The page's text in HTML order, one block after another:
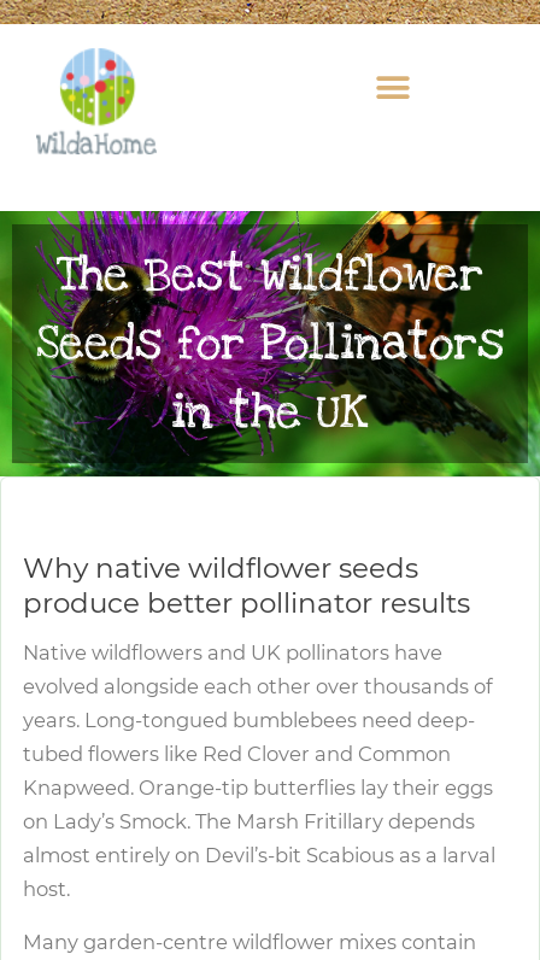
Skip
The Best Wildflower
Seeds for Pollinators
in the UK
Why native wildflower seeds
produce better pollinator results
Native wildflowers and UK pollinators have
evolved alongside each other over thousands of
years. Long-tongued bumblebees need deep-
tubed flowers like Red Clover and Common
Knapweed. Orange-tip butterflies lay their eggs
on Lady’s Smock. The Marsh Fritillary depends
almost entirely on Devil’s-bit Scabious as a larval
host.
Many garden-centre wildflower mixes contain